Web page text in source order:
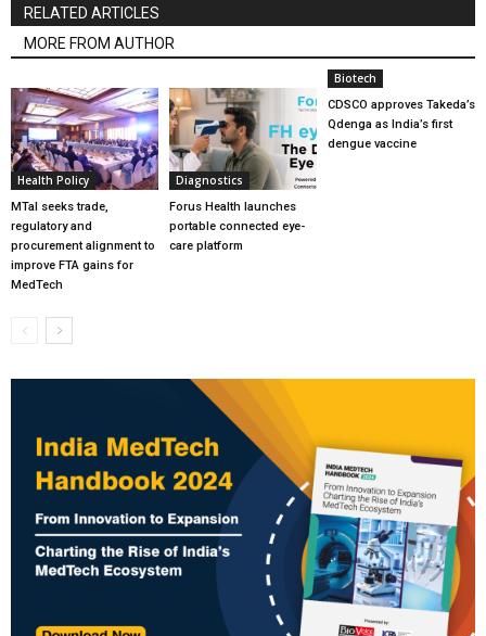
RELATED ARTICLES
MORE FROM AUTHOR
Health Policy
MTaI seeks trade,
regulatory and
procurement alignment to
improve FTA gains for
MedTech
Diagnostics
Forus Health launches
portable connected eye-
care platform
Biotech
CDSCO approves Takeda’s
Qdenga as India’s first
dengue vaccine